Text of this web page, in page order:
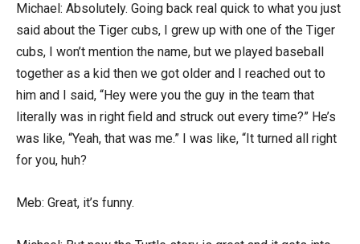
Michael: Absolutely. Going back real quick to what you just
said about the Tiger cubs, I grew up with one of the Tiger
cubs, I won’t mention the name, but we played baseball
together as a kid then we got older and I reached out to
him and I said, “Hey were you the guy in the team that
literally was in right field and struck out every time?” He’s
was like, “Yeah, that was me.” I was like, “It turned all right
for you, huh?
Meb: Great, it’s funny.